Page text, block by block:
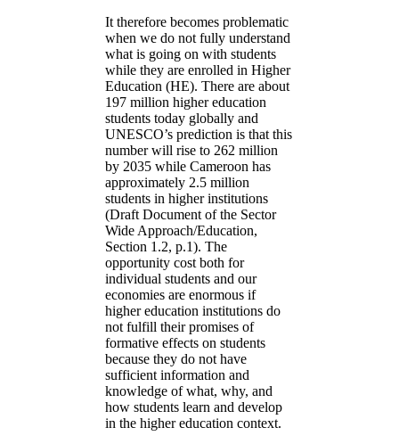
It therefore becomes problematic
when we do not fully understand
what is going on with students
while they are enrolled in Higher
Education (HE). There are about
197 million higher education
students today globally and
UNESCO’s prediction is that this
number will rise to 262 million
by 2035 while Cameroon has
approximately 2.5 million
students in higher institutions
(Draft Document of the Sector
Wide Approach/Education,
Section 1.2, p.1). The
opportunity cost both for
individual students and our
economies are enormous if
higher education institutions do
not fulfill their promises of
formative effects on students
because they do not have
sufficient information and
knowledge of what, why, and
how students learn and develop
in the higher education context.